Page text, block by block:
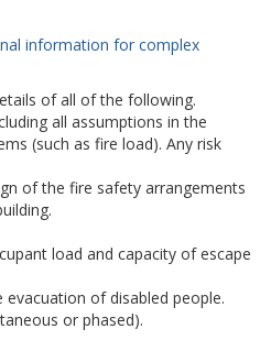
information for complex
of all of the following.
all assumptions in the
(such as fire load). Any risk
of the fire safety arrangements
load and capacity of escape
of disabled people.
or phased).